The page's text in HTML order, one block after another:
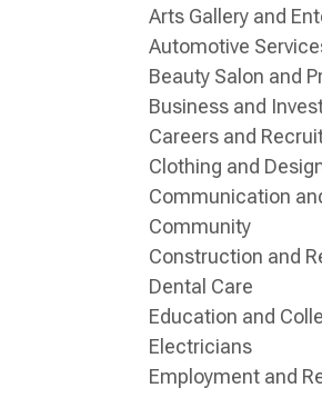
Arts Gallery and
Automotive
Beauty Salon and
Business and
Careers and
Clothing and
Communication
Community
Construction and
Dental Care
Education and
Electricians
Employment and